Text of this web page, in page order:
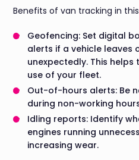
Benefits of van tracking in
Geofencing: Set digital
alerts if a vehicle leaves
unexpectedly. This
use of your fleet.
Out-of-hours alerts: Be
during non-working
Idling reports: Identify
engines running
increasing wear.